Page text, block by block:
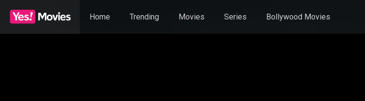
Home Trending Movies Series Bollywood Movies